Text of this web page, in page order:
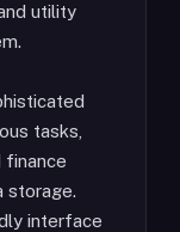
utility
tasks,
finance
storage.
interface